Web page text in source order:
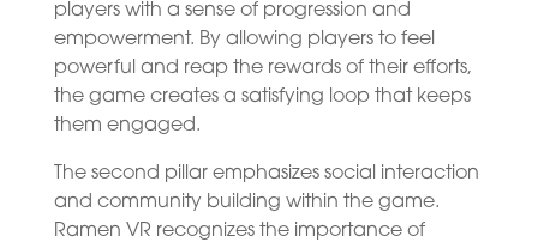
players with a sense of progression and
empowerment. By allowing players to feel
powerful and reap the rewards of their efforts,
the game creates a satisfying loop that keeps
them engaged.
The second pillar emphasizes social interaction
and community building within the game.
Ramen VR recognizes the importance of